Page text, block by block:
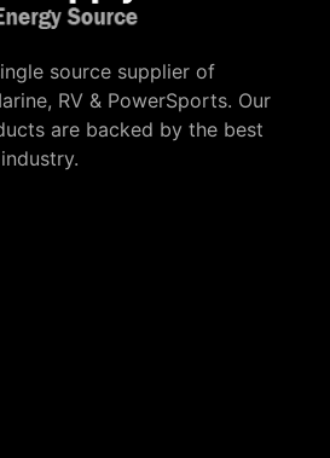
source supplier of
RV & PowerSports. Our
are backed by the best